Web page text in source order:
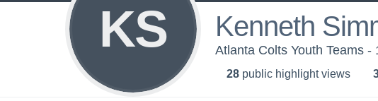
KS Kenneth
Atlanta Colts Youth Teams -
28 public highlight views